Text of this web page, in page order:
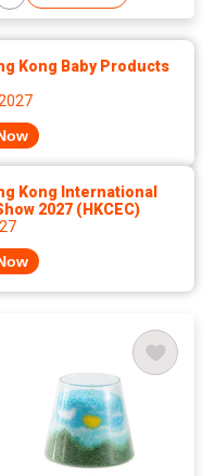
Kong Baby Products
Kong International
2027 (HKCEC)